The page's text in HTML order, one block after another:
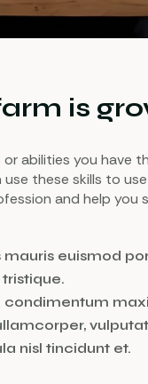
is
abilities you have
these skills to
and help
euismod
condimentum
nisl tincidunt et.